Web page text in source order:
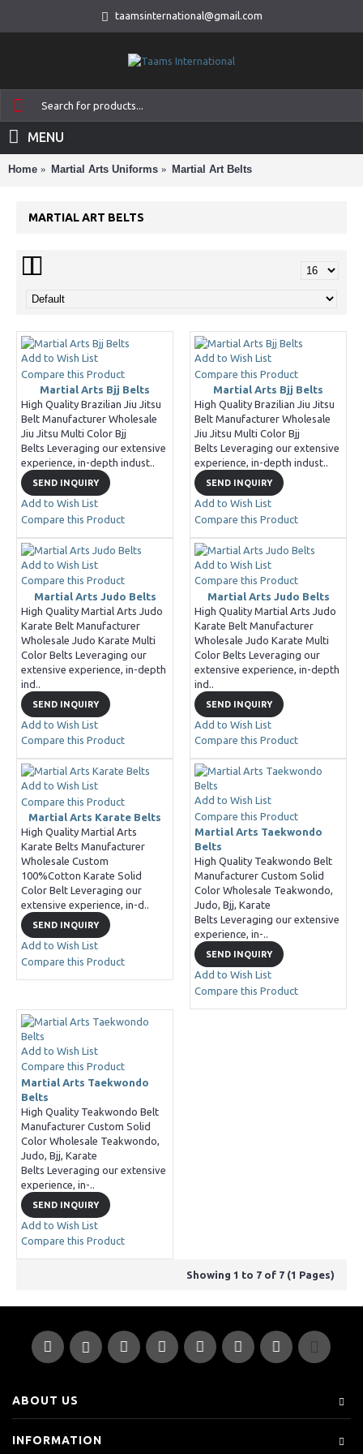
taamsinternational@gmail.com
MENU
Home Martial Arts Uniforms Martial Art Belts
MARTIAL ART BELTS
Add to Wish List
Compare this Product
Martial Arts Bjj Belts
High Quality Brazilian Jiu Jitsu
Belt Manufacturer Wholesale
Jiu Jitsu Multi Color Bjj
Belts Leveraging our extensive
experience, in-depth indust..
SEND INQUIRY
Add to Wish List
Compare this Product
Add to Wish List
Compare this Product
Martial Arts Bjj Belts
High Quality Brazilian Jiu Jitsu
Belt Manufacturer Wholesale
Jiu Jitsu Multi Color Bjj
Belts Leveraging our extensive
experience, in-depth indust..
SEND INQUIRY
Add to Wish List
Compare this Product
Add to Wish List
Compare this Product
Martial Arts Judo Belts
High Quality Martial Arts Judo
Karate Belt Manufacturer
Wholesale Judo Karate Multi
Color Belts Leveraging our
extensive experience, in-depth
ind..
SEND INQUIRY
Add to Wish List
Compare this Product
Add to Wish List
Compare this Product
Martial Arts Judo Belts
High Quality Martial Arts Judo
Karate Belt Manufacturer
Wholesale Judo Karate Multi
Color Belts Leveraging our
extensive experience, in-depth
ind..
SEND INQUIRY
Add to Wish List
Compare this Product
Add to Wish List
Compare this Product
Martial Arts Karate Belts
High Quality Martial Arts
Karate Belts Manufacturer
Wholesale Custom
100%Cotton Karate Solid
Color Belt Leveraging our
extensive experience, in-d..
SEND INQUIRY
Add to Wish List
Compare this Product
Add to Wish List
Compare this Product
Martial Arts Taekwondo
Belts
High Quality Teakwondo Belt
Manufacturer Custom Solid
Color Wholesale Teakwondo,
Judo, Bjj, Karate
Belts Leveraging our extensive
experience, in-..
SEND INQUIRY
Add to Wish List
Compare this Product
Add to Wish List
Compare this Product
Martial Arts Taekwondo
Belts
High Quality Teakwondo Belt
Manufacturer Custom Solid
Color Wholesale Teakwondo,
Judo, Bjj, Karate
Belts Leveraging our extensive
experience, in-..
SEND INQUIRY
Add to Wish List
Compare this Product
Showing 1 to 7 of 7 (1 Pages)
ABOUT US
INFORMATION